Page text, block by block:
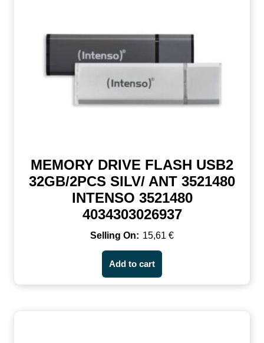
MEMORY DRIVE FLASH USB2
32GB/2PCS SILV/ ANT 3521480
INTENSO 3521480
4034303026937
15,61 €
Add to cart